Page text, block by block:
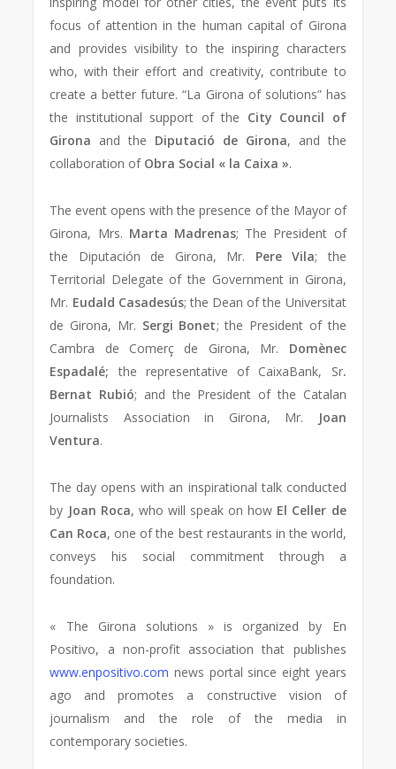
focus of attention in the human capital of Girona
and provides visibility to the inspiring characters
who, with their effort and creativity, contribute to
create a better future. “La Girona of solutions” has
the institutional support of the City Council of
Girona and the Diputació de Girona, and the
collaboration of Obra Social « la Caixa ».
The event opens with the presence of the Mayor of
Girona, Mrs. Marta Madrenas; The President of
the Diputación de Girona, Mr. Pere Vila; the
Territorial Delegate of the Government in Girona,
Mr. Eudald Casadesús; the Dean of the Universitat
de Girona, Mr. Sergi Bonet; the President of the
Cambra de Comerç de Girona, Mr. Domènec
Espadalé; the representative of CaixaBank, Sr.
Bernat Rubió; and the President of the Catalan
Journalists Association in Girona, Mr.
Joan
Ventura.
The day opens with an inspirational talk conducted
by Joan Roca, who will speak on how El Celler de
Can Roca, one of the best restaurants in the world,
conveys his social commitment through a
foundation.
« The Girona solutions » is organized by En
Positivo, a non-profit association that publishes
www.enpositivo.com news portal since eight years
ago and promotes a constructive vision of
journalism and the role of the media in
contemporary societies.